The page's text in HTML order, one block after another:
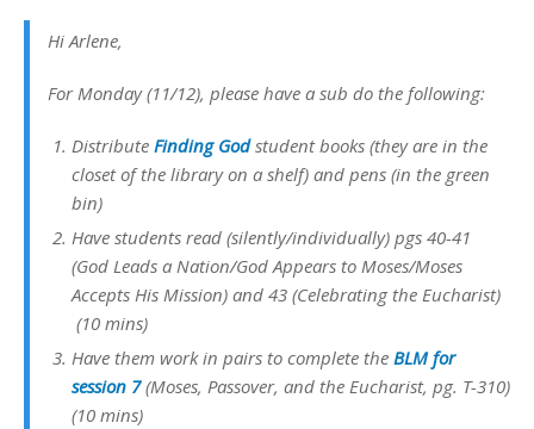
Hi Arlene,
For Monday (11/12), please have a sub do the following:
Distribute Finding God student books (they are in the
closet of the library on a shelf) and pens (in the green
bin)
Have students read (silently/individually) pgs 40-41
(God Leads a Nation/God Appears to Moses/Moses
Accepts His Mission) and 43 (Celebrating the Eucharist)
(10 mins)
Have them work in pairs to complete the BLM for
session 7(Moses, Passover, and the Eucharist, pg. T-310)
(10 mins)